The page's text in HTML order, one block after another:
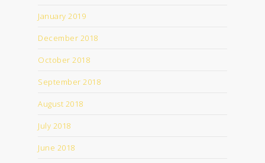
January 2019
December 2018
October 2018
September 2018
August 2018
July 2018
June 2018